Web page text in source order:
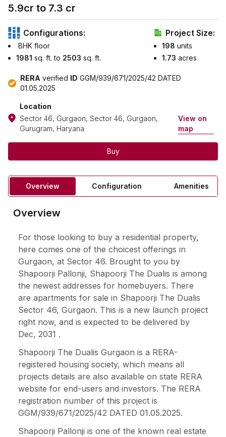
5.9cr to ₹ 7.3 cr
Configurations:
BHK floor
1981 sq. ft. to 2503 sq. ft.
Project Size:
198 units
1.73 acres
RERA verified ID GGM/939/671/2025/42 DATED
01.05.2025
Location
Sector 46, Gurgaon, Sector 46, Gurgaon,
Gurugram, Haryana
View on
map
Buy
Overview Configuration Amenities
Overview
For those looking to buy a residential property,
here comes one of the choicest offerings in
Gurgaon, at Sector 46. Brought to you by
Shapoorji Pallonji, Shapoorji The Dualis is among
the newest addresses for homebuyers. There
are apartments for sale in Shapoorji The Dualis
Sector 46, Gurgaon. This is a new launch project
right now, and is expected to be delivered by
Dec, 2031 .
Shapoorji The Dualis Gurgaon is a RERA-
registered housing society, which means all
projects details are also available on state RERA
website for end-users and investors. The RERA
registration number of this project is
GGM/939/671/2025/42 DATED 01.05.2025.
Shapoorji Pallonji is one of the known real estate